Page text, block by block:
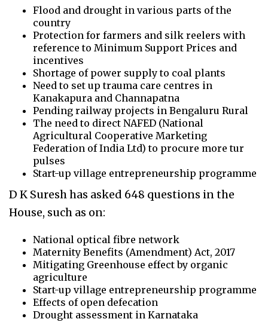
Flood and drought in various parts of the
country
Protection for farmers and silk reelers with
reference to Minimum Support Prices and
incentives
Shortage of power supply to coal plants
Need to set up trauma care centres in
Kanakapura and Channapatna
Pending railway projects in Bengaluru Rural
The need to direct NAFED (National
Agricultural Cooperative Marketing
Federation of India Ltd) to procure more tur
pulses
Start-up village entrepreneurship programme
D K Suresh has asked 648 questions in the
House, such as on:
National optical fibre network
Maternity Benefits (Amendment) Act, 2017
Mitigating Greenhouse effect by organic
agriculture
Start-up village entrepreneurship programme
Effects of open defecation
Drought assessment in Karnataka